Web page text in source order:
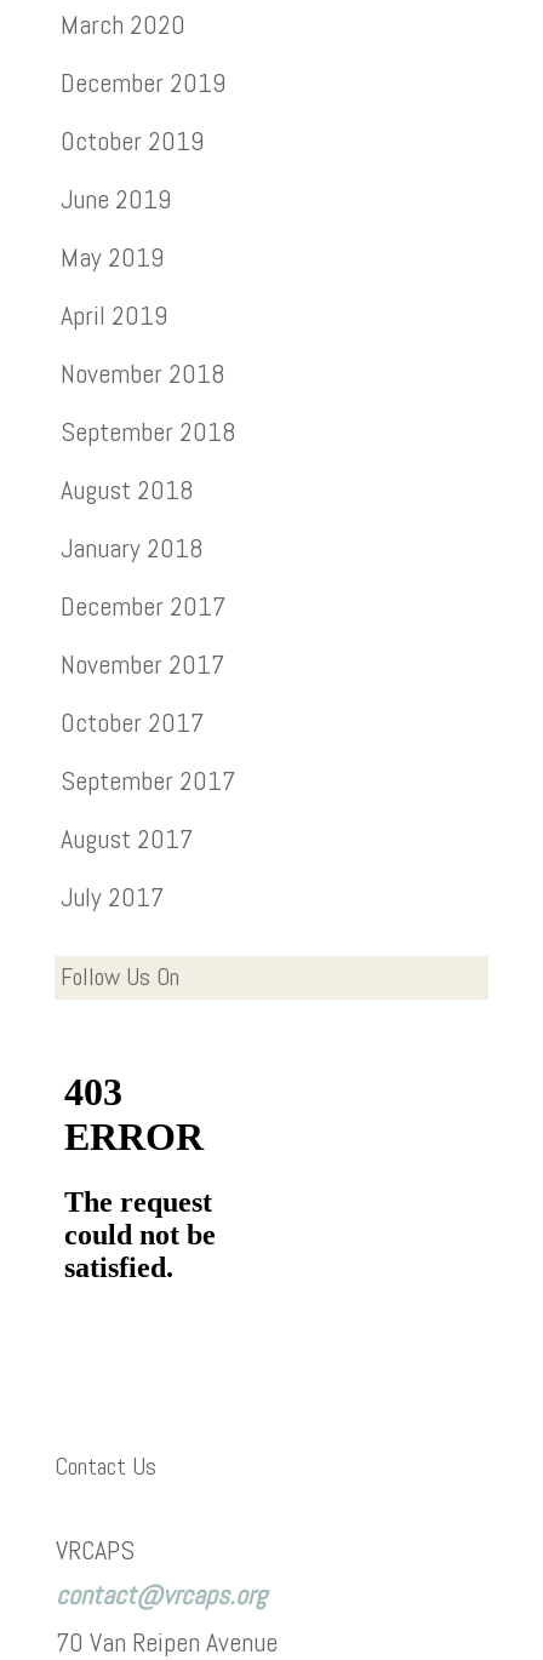
March 2020
December 2019
October 2019
June 2019
May 2019
April 2019
November 2018
September 2018
August 2018
January 2018
December 2017
November 2017
October 2017
September 2017
August 2017
July 2017
Follow Us On
Contact Us
VRCAPS
contact@vrcaps.org
70 Van Reipen Avenue